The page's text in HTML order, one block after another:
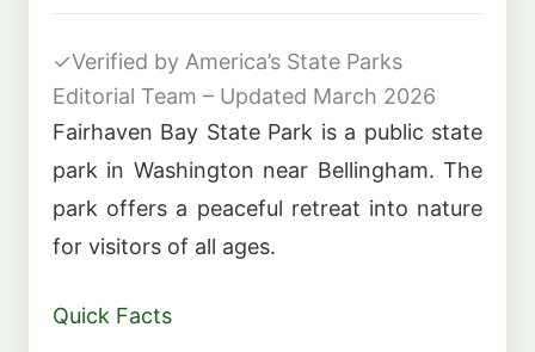
✓Verified by America’s State Parks
Editorial Team – Updated March 2026
Fairhaven Bay State Park is a public state
park in Washington near Bellingham. The
park offers a peaceful retreat into nature
for visitors of all ages.
Quick Facts